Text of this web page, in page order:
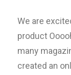
We are
product
many
created an